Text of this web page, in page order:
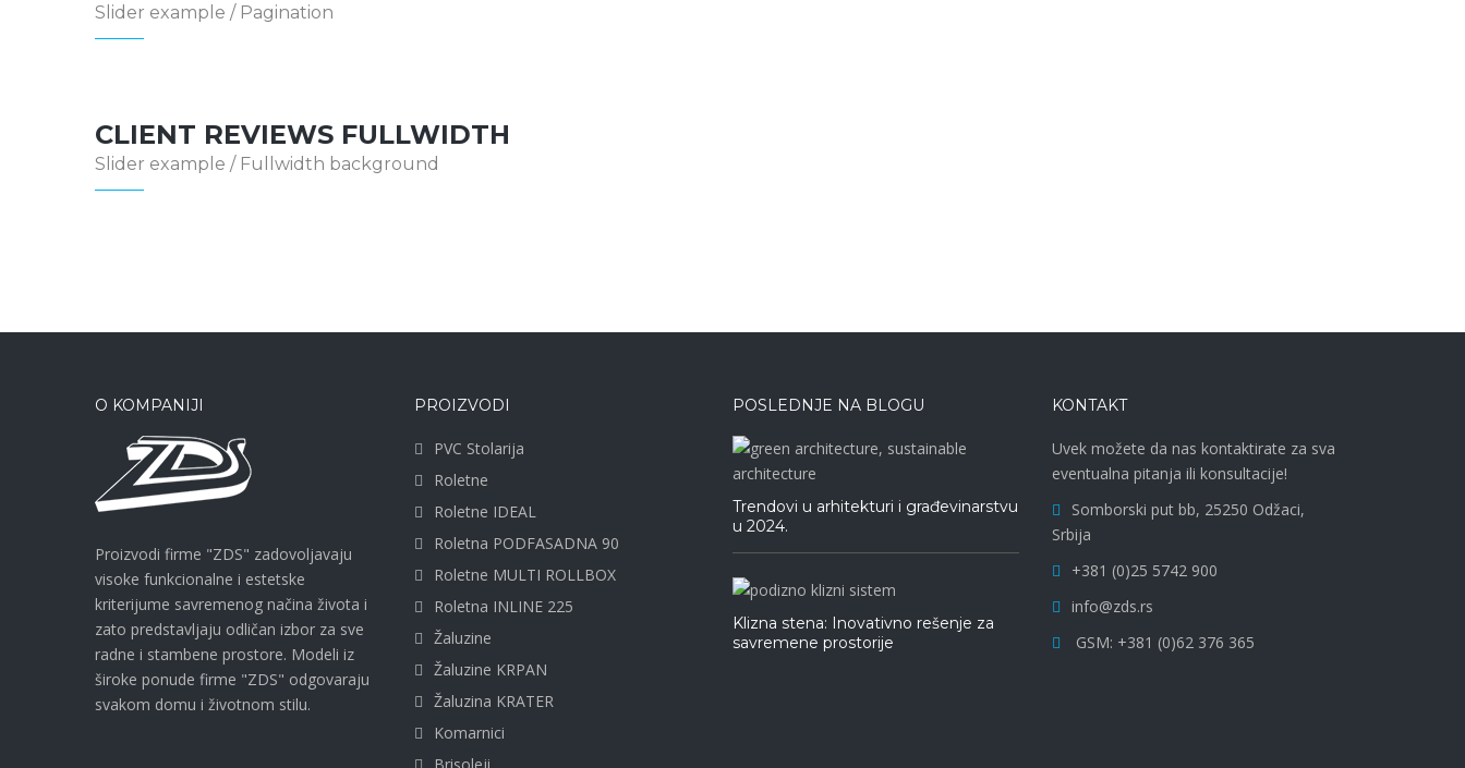
Slider example / Pagination
CLIENT REVIEWS FULLWIDTH
Slider example / Fullwidth background
O KOMPANIJI
Proizvodi firme "ZDS" zadovoljavaju
visoke funkcionalne i estetske
kriterijume savremenog načina života i
zato predstavljaju odličan izbor za sve
radne i stambene prostore. Modeli iz
široke ponude firme "ZDS" odgovaraju
svakom domu i životnom stilu.
PROIZVODI
PVC Stolarija
Roletne
Roletne IDEAL
Roletna PODFASADNA 90
Roletne MULTI ROLLBOX
Roletna INLINE 225
Žaluzine
Žaluzine KRPAN
Žaluzina KRATER
Komarnici
POSLEDNJE NA BLOGU
Trendovi u arhitekturi i građevinarstvu
u 2024.
Klizna stena: Inovativno rešenje za
savremene prostorije
KONTAKT
Uvek možete da nas kontaktirate za sva
eventualna pitanja ili konsultacije!
Somborski put bb, 25250 Odžaci,
Srbija
+381 (0)25 5742 900
info@zds.rs
GSM: +381 (0)62 376 365